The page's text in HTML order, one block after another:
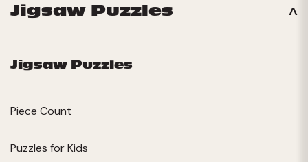
Jigsaw Puzzles
Jigsaw Puzzles
Piece Count
Puzzles for Kids